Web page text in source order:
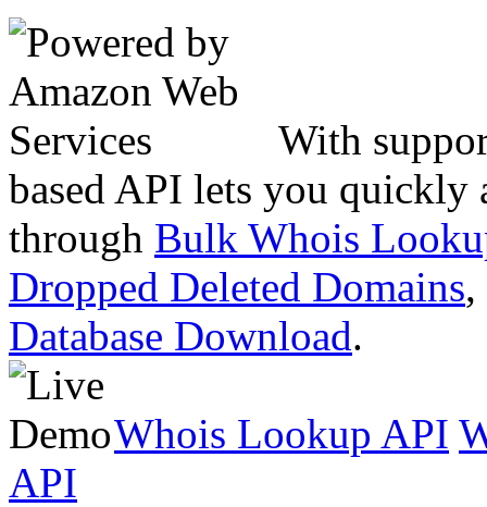
With
based API lets you quickly
through Bulk Whois
Dropped Deleted Domains,
Database Download.
Whois Lookup API
API